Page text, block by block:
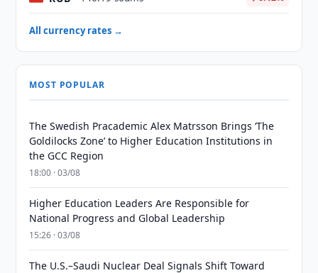
All currency rates →
MOST POPULAR
The Swedish Pracademic Alex Matrsson Brings ‘The
Goldilocks Zone’ to Higher Education Institutions in
the GCC Region
18:00 · 03/08
Higher Education Leaders Are Responsible for
National Progress and Global Leadership
15:26 · 03/08
The U.S.–Saudi Nuclear Deal Signals Shift Toward